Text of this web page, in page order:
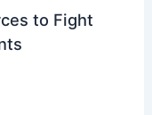
of 10758